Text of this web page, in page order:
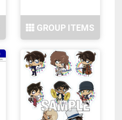
GROUP ITEMS